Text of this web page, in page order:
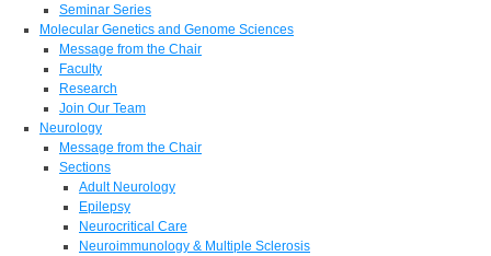
Seminar Series
Molecular Genetics and Genome Sciences
Message from the Chair
Faculty
Research
Join Our Team
Neurology
Message from the Chair
Sections
Adult Neurology
Epilepsy
Neurocritical Care
Neuroimmunology & Multiple Sclerosis